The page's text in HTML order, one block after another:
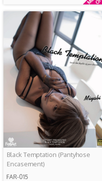
Black Temptation (Pantyhose
Encasement)
FAR-015